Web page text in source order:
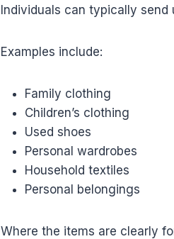
Individuals can typically
Examples include:
Family clothing
Children’s clothing
Used shoes
Personal wardrobes
Household textiles
Personal belongings
Where the items are clearly